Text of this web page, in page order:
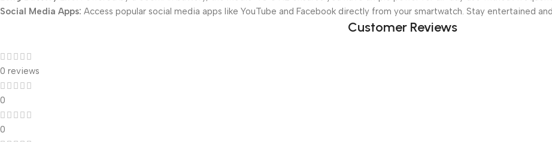
Social Media Apps: Access popular social media apps like YouTube and Facebook directly from your smartwatch. Stay entertained
Customer Reviews
0 reviews
0
0